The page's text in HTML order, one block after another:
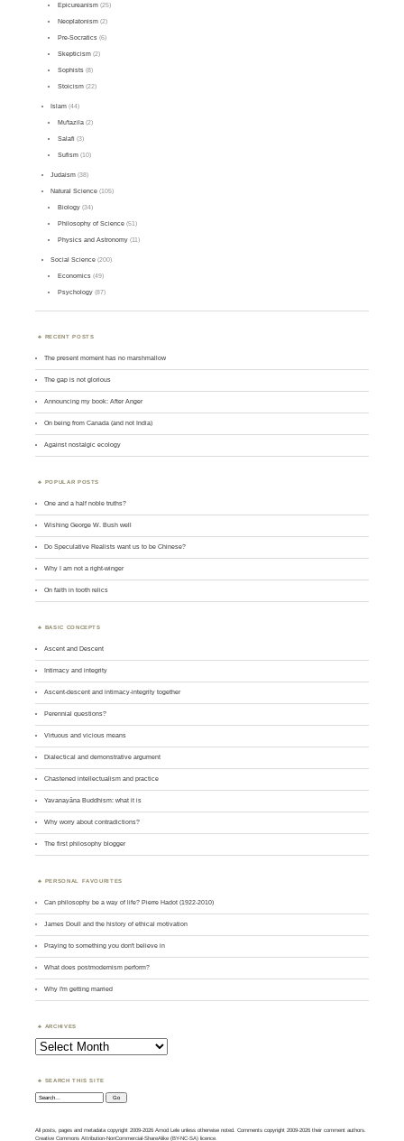
Epicureanism(25)
Neoplatonism(2)
Pre-Socratics(6)
Skepticism(2)
Sophists(8)
Stoicism(22)
Islam (44)
Mu'tazila(2)
Salafi (3)
Sufism(10)
Judaism (38)
Natural Science (105)
Biology(34)
Philosophy of Science(51)
Physics and Astronomy(11)
Social Science (200)
Economics(49)
Psychology(87)
RECENT POSTS
The present moment has no marshmallow
The gap is not glorious
Announcing my book: After Anger
On being from Canada (and not India)
Against nostalgic ecology
POPULAR POSTS
One and a half noble truths?
Wishing George W. Bush well
Do Speculative Realists want us to be Chinese?
Why I am not a right-winger
On faith in tooth relics
BASIC CONCEPTS
Ascent and Descent
Intimacy and integrity
Ascent-descent and intimacy-integrity together
Perennial questions?
Virtuous and vicious means
Dialectical and demonstrative argument
Chastened intellectualism and practice
Yavanayāna Buddhism: what it is
Why worry about contradictions?
The first philosophy blogger
PERSONAL FAVOURITES
Can philosophy be a way of life? Pierre Hadot (1922-2010)
James Doull and the history of ethical motivation
Praying to something you don't believe in
What does postmodernism perform?
Why I'm getting married
ARCHIVES
Archives
SEARCH THIS SITE
Search:
All posts, pages and metadata copyright 2009-2026 Amod Lele unless otherwise noted. Comments copyright 2009-2026 their comment authors.
Creative Commons Attribution-NonCommercial-ShareAlike (BY-NC-SA) licence.